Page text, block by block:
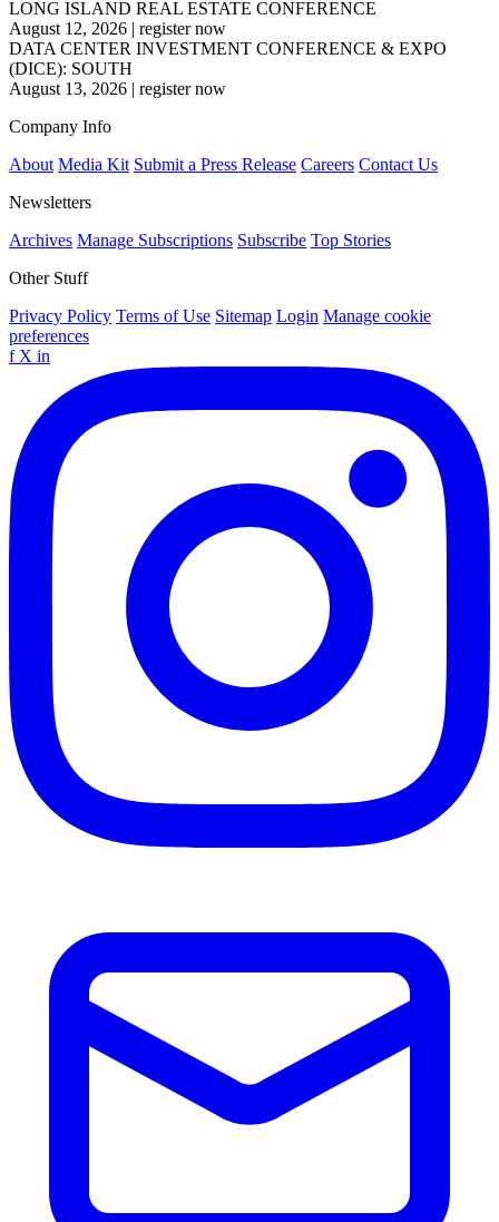
LONG ISLAND REAL ESTATE CONFERENCE
August 12, 2026 | register now
DATA CENTER INVESTMENT CONFERENCE & EXPO
(DICE): SOUTH
August 13, 2026 | register now
Company Info
About Media Kit Submit a Press Release Careers Contact Us
Newsletters
Archives Manage Subscriptions Subscribe Top Stories
Other Stuff
Privacy Policy Terms of Use Sitemap Login Manage cookie
preferences
f X in